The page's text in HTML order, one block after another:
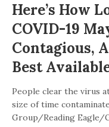
Here’s How
COVID-19
Contagious,
Best
People clear the virus
size of time
Group/Reading Eagle/